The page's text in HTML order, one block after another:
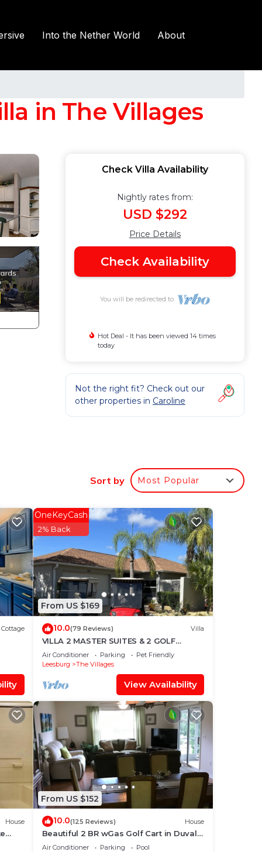
Into the Nether World About
in The Villages
Check Villa Availability
Nightly rates from:
USD $292
Price Details
Check Availability
You will be redirected to
Hot Deal - It has been viewed 14 times
today
Not the right fit? Check out our
other properties in Caroline
Sort by Most Popular
Cottage
From US $169
OneKeyCash
2% Back
10.0(79 Reviews) Villa
VILLA 2 MASTER SUITES & 2 GOLF
CARTS
Air Conditioner Parking
Pet Friendly
Leesburg
The Villages
View Availability
House
From US $152
10.0(125 Reviews) House
Beautiful 2 BR wGas Golf Cart in Duval.
All 10 star reviews!
Air Conditioner Parking
Pool